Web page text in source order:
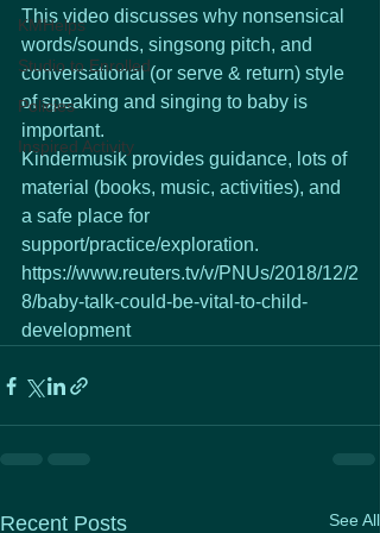
KMHelps
Studio to Enrolled
Policies
Inspired Activity
This video discusses why nonsensical
words/sounds, singsong pitch, and
conversational (or serve & return) style
of speaking and singing to baby is
important.
Kindermusik provides guidance, lots of
material (books, music, activities), and
a safe place for
support/practice/exploration.
https://www.reuters.tv/v/PNUs/2018/12/2
8/baby-talk-could-be-vital-to-child-
development
Recent Posts See All